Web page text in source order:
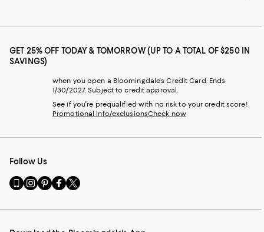
GET 25% OFF TODAY & TOMORROW (UP TO A TOTAL OF $250 IN
SAVINGS)
when you open a Bloomingdale's Credit Card. Ends
1/30/2027. Subject to credit approval.
See if you're prequalified with no risk to your credit score!
Promotional info/exclusionsCheck now
Follow Us
Go
to
Mobile
Visit
us
Instagram
Visit
us
Pinterest
Visit
us
Facebook
Visit
us
Twitter